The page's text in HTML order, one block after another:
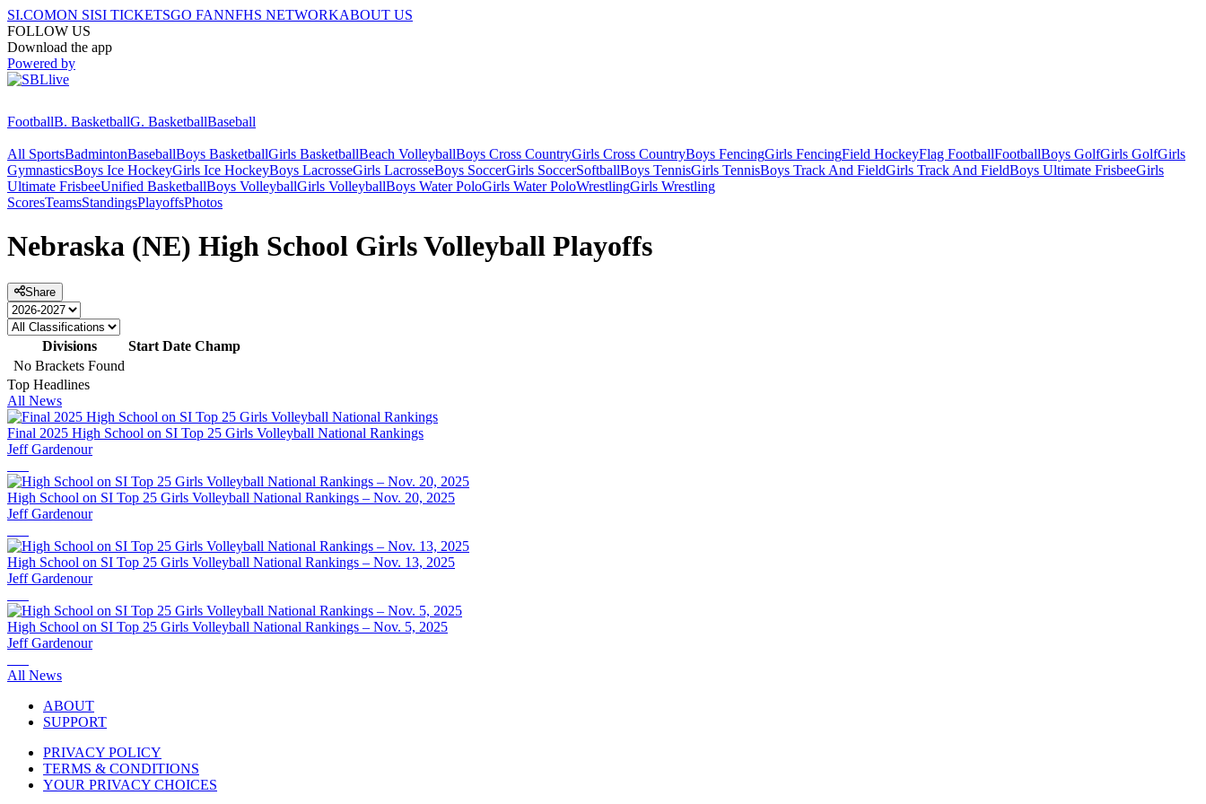
SI.COMON SISI TICKETSGO FANNFHS NETWORKABOUT US
FOLLOW US
Download the app
Powered by
FootballB. BasketballG. BasketballBaseball
All SportsBadmintonBaseballBoys BasketballGirls BasketballBeach VolleyballBoys Cross CountryGirls Cross CountryBoys FencingGirls FencingField HockeyFlag FootballFootballBoys GolfGirls GolfGirls
GymnasticsBoys Ice HockeyGirls Ice HockeyBoys LacrosseGirls LacrosseBoys SoccerGirls SoccerSoftballBoys TennisGirls TennisBoys Track And FieldGirls Track And FieldBoys Ultimate FrisbeeGirls
Ultimate FrisbeeUnified BasketballBoys VolleyballGirls VolleyballBoys Water PoloGirls Water PoloWrestlingGirls Wrestling
ScoresTeamsStandingsPlayoffsPhotos
Nebraska (NE) High School Girls Volleyball Playoffs
Share
Divisions Start Date Champ
No Brackets Found
Top Headlines
All News
Final 2025 High School on SI Top 25 Girls Volleyball National Rankings
Jeff Gardenour
High School on SI Top 25 Girls Volleyball National Rankings – Nov. 20, 2025
Jeff Gardenour
High School on SI Top 25 Girls Volleyball National Rankings – Nov. 13, 2025
Jeff Gardenour
High School on SI Top 25 Girls Volleyball National Rankings – Nov. 5, 2025
Jeff Gardenour
All News
ABOUT
SUPPORT
PRIVACY POLICY
TERMS & CONDITIONS
YOUR PRIVACY CHOICES